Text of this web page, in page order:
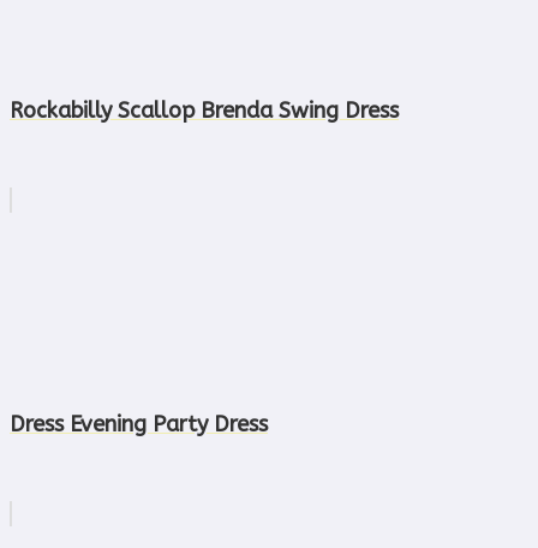
Rockabilly Scallop Brenda Swing Dress
Dress Evening Party Dress